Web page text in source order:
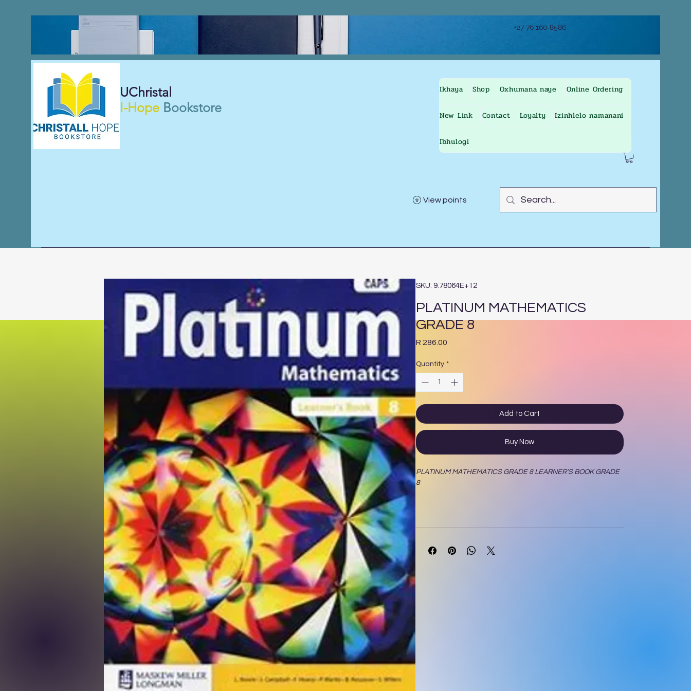
+27 76 160 8586
UChristal
I-Hope Bookstore
Ikhaya Shop Oxhumana naye Online Ordering
New Link Contact Loyalty Izinhlelo namanani
Ibhulogi
View points
SKU: 9.78064E+12
PLATINUM MATHEMATICS
GRADE 8
R 286.00Price
Quantity *
Add to Cart
Buy Now
PLATINUM MATHEMATICS GRADE 8 LEARNER'S BOOK GRADE
8